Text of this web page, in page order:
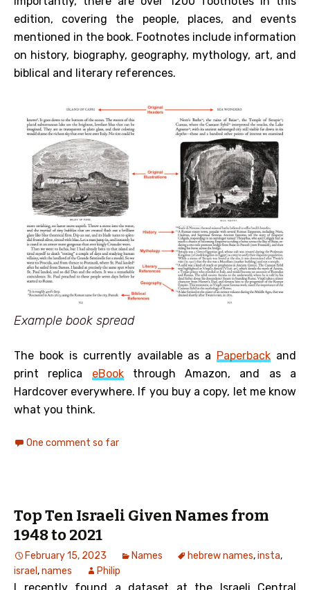
edition, covering the people, places, and events
mentioned in the book. Footnotes include information
on history, biography, geography, mythology, art, and
biblical and literary references.
Example book spread
The book is currently available as a Paperback and
print replica eBookthrough Amazon, and as a
Hardcover everywhere. If you buy a copy, let me know
what you think.
One comment so far
Top Ten Israeli Given Names from
1948 to 2021
February 15, 2023 Names hebrew names,insta,
israel ,names Philip